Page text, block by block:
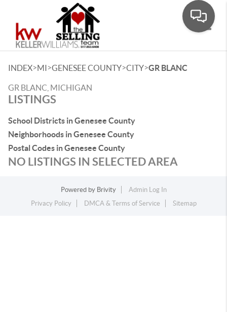
INDEX>MI>GENESEE COUNTY>CITY>GR BLANC
GR BLANC, MICHIGAN
LISTINGS
School Districts in Genesee County
Neighborhoods in Genesee County
Postal Codes in Genesee County
NO LISTINGS IN SELECTED AREA
Powered by Brivity
Admin Log In
Privacy Policy
DMCA & Terms of Service Sitemap